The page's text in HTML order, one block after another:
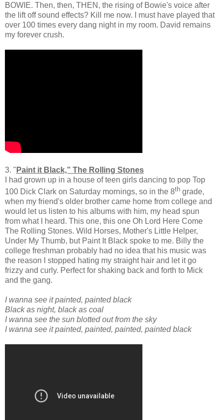
BOWIE. Then, then, THEN, the rising of Bowie's voice after
the lift off sound effects? Kill me now. I must have played that
over 100 times every dang night in my room. David remains
my forever crush.
3. " Paint it Black,” The Rolling Stones
I had grown up in a house of teen girls dancing to pop Top
100 Dick Clark on Saturday mornings, so in the 8th grade,
when my friend's older brother came home from college and
would let us listen to his albums with him, my head spun
from what I heard. This one, this one Oh Lord Here Come
The Rolling Stones. Wild Horses, Mother's Little Helper,
Under My Thumb, but Paint It Black spoke to me. Billy the
college freshman probably had no idea that his music was
the reason I stopped hating my straight hair and let it go
frizzy and curly. Perfect for shaking back and forth to Mick
and the gang.
I wanna see it painted, painted black
Black as night, black as coal
I wanna see the sun blotted out from the sky
I wanna see it painted, painted, painted, painted black